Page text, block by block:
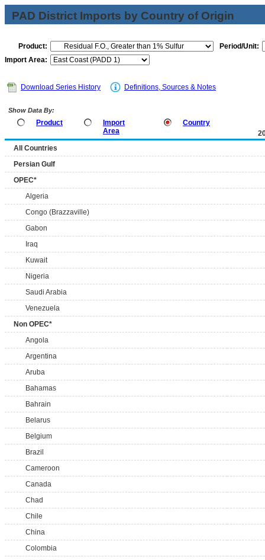
PAD District Imports by Country of Origin
Product:
Period/Unit:
Import Area:
Download Series History Definitions, Sources & Notes
Show Data By:
Product
Import
Area
Country
All Countries
Persian Gulf
OPEC*
Algeria
Congo (Brazzaville)
Gabon
Iraq
Kuwait
Nigeria
Saudi Arabia
Venezuela
Non OPEC*
Angola
Argentina
Aruba
Bahamas
Bahrain
Belarus
Belgium
Brazil
Cameroon
Canada
Chad
Chile
China
Colombia